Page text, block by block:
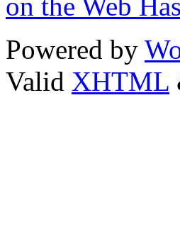
Powered by
Valid XHTML